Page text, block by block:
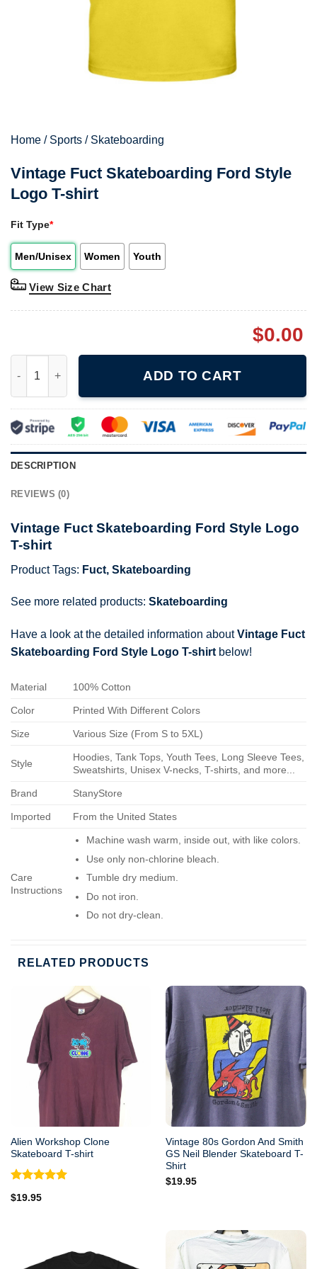
Home / Sports / Skateboarding
Vintage Fuct Skateboarding Ford Style
Logo T-shirt
Fit Type*
Men/Unisex Women Youth
View Size Chart
$0.00
ADD TO CART
DESCRIPTION
REVIEWS (0)
Vintage Fuct Skateboarding Ford Style Logo
T-shirt
Product Tags: Fuct, Skateboarding
See more related products: Skateboarding
Have a look at the detailed information aboutVintage Fuct
Skateboarding Ford Style Logo T-shirt below!
Material 100% Cotton
Color Printed With Different Colors
Size Various Size (From S to 5XL)
Style
Hoodies, Tank Tops, Youth Tees, Long Sleeve Tees,
Sweatshirts, Unisex V-necks, T-shirts, and more...
Brand StanyStore
Imported From the United States
Care
Instructions
Machine wash warm, inside out, with like colors.
Use only non-chlorine bleach.
Tumble dry medium.
Do not iron.
Do not dry-clean.
RELATED PRODUCTS
Alien Workshop Clone
Skateboard T-shirt
Rated
out of 5
$19.95
Vintage 80s Gordon And Smith
GS Neil Blender Skateboard T-
Shirt
$19.95